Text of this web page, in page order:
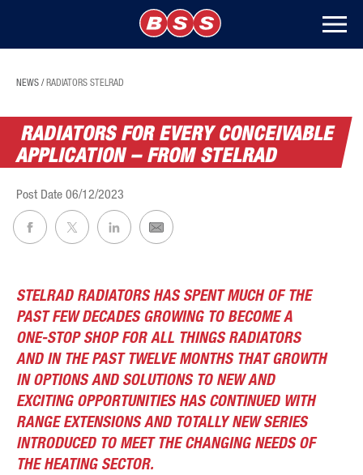
NEWS / RADIATORS STELRAD
RADIATORS FOR EVERY CONCEIVABLE
APPLICATION – FROM STELRAD
Post Date 06/12/2023
STELRAD RADIATORS HAS SPENT MUCH OF THE
PAST FEW DECADES GROWING TO BECOME A
ONE-STOP SHOP FOR ALL THINGS RADIATORS
AND IN THE PAST TWELVE MONTHS THAT GROWTH
IN OPTIONS AND SOLUTIONS TO NEW AND
EXCITING OPPORTUNITIES HAS CONTINUED WITH
RANGE EXTENSIONS AND TOTALLY NEW SERIES
INTRODUCED TO MEET THE CHANGING NEEDS OF
THE HEATING SECTOR.